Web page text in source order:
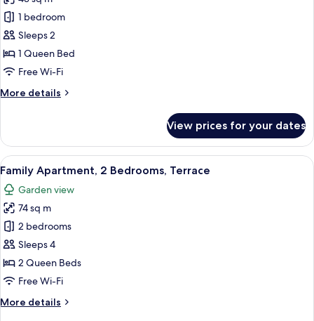
Superior
Apartment,
Garden
Area
1 bedroom
Sleeps 2
1 Queen Bed
Free Wi-Fi
More details
More
Apartment,
Garden
Area
View prices for your dates
View
all
photos
for
Family
Apartment,
2
Bedrooms,
A spacious living area with a high
14
Family Apartment, 2 Bedrooms, Terrace
Garden view
74 sq m
2 bedrooms
Sleeps 4
2 Queen Beds
Free Wi-Fi
More details
More